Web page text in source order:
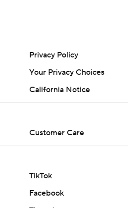
Privacy Policy
Your Privacy Choices
California Notice
Customer Care
TikTok
Facebook